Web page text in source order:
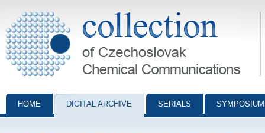
Collection of Czechoslovak Chemical Communications - digital
HOME DIGITAL ARCHIVE SERIALS